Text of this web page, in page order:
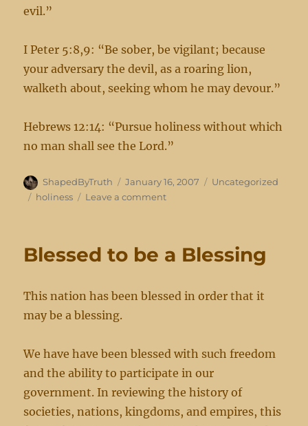
evil.”
I Peter 5:8,9: “Be sober, be vigilant; because
your adversary the devil, as a roaring lion,
walketh about, seeking whom he may devour.”
Hebrews 12:14: “Pursue holiness without which
no man shall see the Lord.”
Author
ShapedByTruth
Posted
on
January 16, 2007 Categories
Uncategorized
Tags
holiness Leave a commenton
Blessed to be a Blessing
This nation has been blessed in order that it
may be a blessing.
We have have been blessed with such freedom
and the ability to participate in our
government. In reviewing the history of
societies, nations, kingdoms, and empires, this